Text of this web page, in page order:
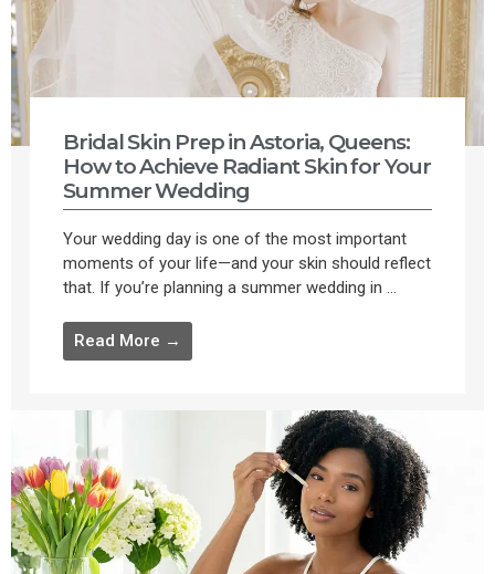
Bridal Skin Prep in Astoria, Queens:
How to Achieve Radiant Skin for Your
Summer Wedding
Your wedding day is one of the most important
moments of your life—and your skin should reflect
that. If you’re planning a summer wedding in ...
Read More →